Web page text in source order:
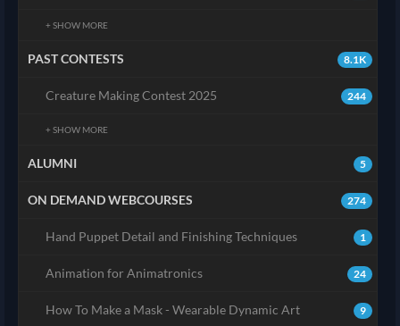
+ SHOW MORE
8.1K
PAST CONTESTS
244
Creature Making Contest 2025
+ SHOW MORE
5
ALUMNI
274
ON DEMAND WEBCOURSES
1
Hand Puppet Detail and Finishing Techniques
24
Animation for Animatronics
9
How To Make a Mask - Wearable Dynamic Art